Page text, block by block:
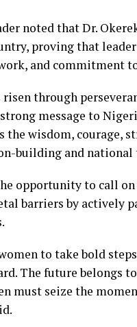
noted that Dr.
proving that
and commitment
risen through
message to
the wisdom,
building and national
opportunity to call
barriers by actively
to take bold
The future belongs
must seize the